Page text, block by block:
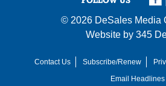
© 2026 DeSales Media
Website by 345
Contact Us Subscribe/Renew
Email Headlines